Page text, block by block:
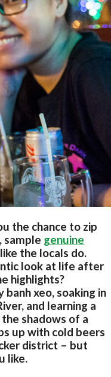
the chance to zip
sample genuine
the locals do.
look at life after
highlights?
xeo, soaking in
and learning a
shadows of a
up with cold beers
district – but
like.